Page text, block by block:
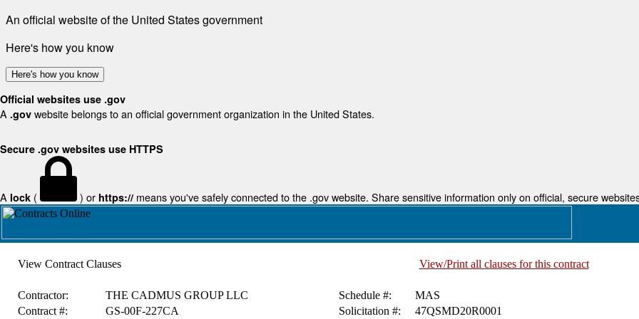
An official website of the United States government
Here's how you know
Here's how you know
Official websites use .gov
A .gov website belongs to an official government organization in the United States.
Secure .gov websites use HTTPS
A lock ( ) or https:// means you've safely connected to the .gov website. Share sensitive information only on official, secure
View Contract Clauses View/Print all clauses for this contract
Contractor: THE CADMUS GROUP LLC Schedule #:
MAS
Contract #:
GS-00F-227CA Solicitation #: 47QSMD20R0001